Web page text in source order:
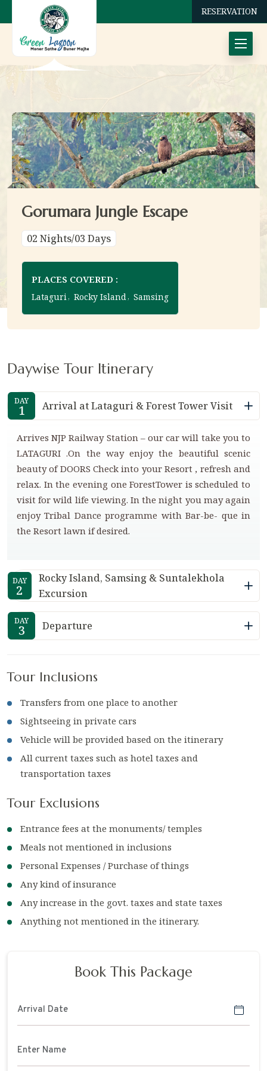
RESERVATION
Gorumara Jungle Escape
02 Nights/03 Days
PLACES COVERED :
Lataguri Rocky Island Samsing
Daywise Tour Itinerary
DAY
1 Arrival at Lataguri & Forest Tower Visit
Arrives NJP Railway Station – our car will take you to
LATAGURI .On the way enjoy the beautiful scenic
beauty of DOORS Check into your Resort , refresh and
relax. In the evening one ForestTower is scheduled to
visit for wild life viewing. In the night you may again
enjoy Tribal Dance programme with Bar-be- que in
the Resort lawn if desired.
DAY
2
Rocky Island, Samsing & Suntalekhola
Excursion
DAY
3 Departure
Tour Inclusions
Transfers from one place to another
Sightseeing in private cars
Vehicle will be provided based on the itinerary
All current taxes such as hotel taxes and
transportation taxes
Tour Exclusions
Entrance fees at the monuments/ temples
Meals not mentioned in inclusions
Personal Expenses / Purchase of things
Any kind of insurance
Any increase in the govt. taxes and state taxes
Anything not mentioned in the itinerary.
Book This Package